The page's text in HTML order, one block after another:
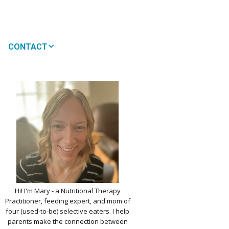
WON’T MY CHILD
NOURISHMENT
PICKY EATERS
DAIRY
KIDS MENU: REAL
VERSIONS OF KID
LOGIN EDIT PROFILE
CONTACT
Hi! I'm Mary - a Nutritional Therapy
Practitioner, feeding expert, and mom of
four (used-to-be) selective eaters. I help
parents make the connection between